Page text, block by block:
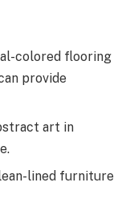
colored flooring
provide
art in
lined furniture